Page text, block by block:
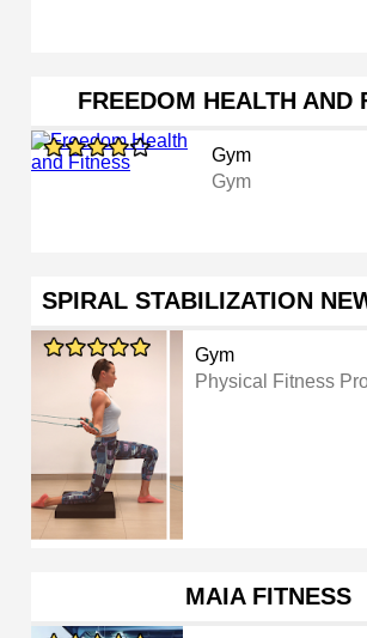
FREEDOM HEALTH AND
Gym
Gym
SPIRAL STABILIZATION
Gym
Physical Fitness
MAIA FITNESS